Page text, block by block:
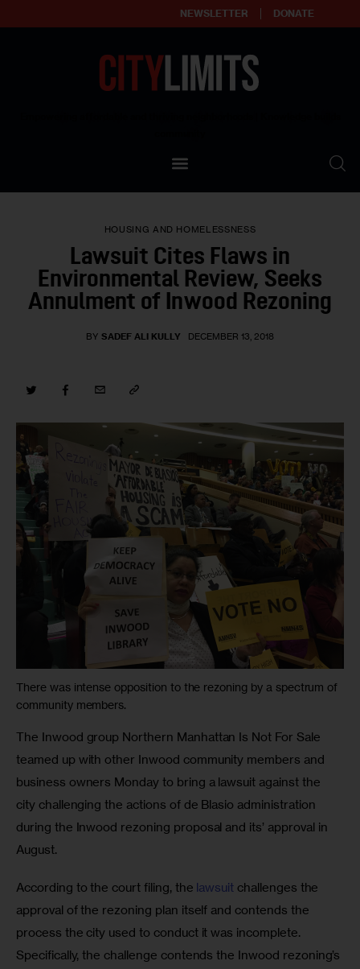
NEWSLETTER DONATE
Our Standards
Contact Us
HOUSING AND HOMELESSNESS
Lawsuit Cites Flaws in
Environmental Review, Seeks
Annulment of Inwood Rezoning
BY SADEF ALI KULLY DECEMBER 13, 2018
There was intense opposition to the rezoning by a spectrum of
community members.
The Inwood group Northern Manhattan Is Not For Sale
teamed up with other Inwood community members and
business owners Monday to bring a lawsuit against the
city challenging the actions of de Blasio administration
during the Inwood rezoning proposal and its’ approval in
August.
According to the court filing, the lawsuit challenges the
approval of the rezoning plan itself and contends the
process the city used to conduct it was incomplete.
Specifically, the challenge contends the Inwood rezoning’s